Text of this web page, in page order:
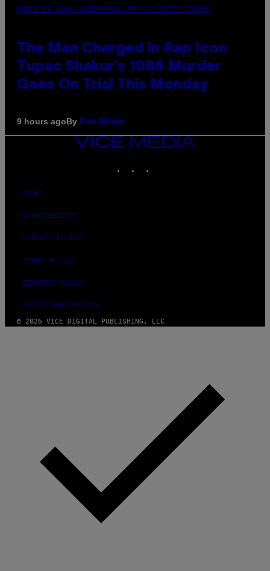
PHOTO BY JOHN LOCHER/POOL/AFP VIA GETTY IMAGES
The Man Charged in Rap Icon
Tupac Shakur’s 1996 Murder
Goes On Trial This Monday
9 hours agoBy Dan Milam
VICE
MEDIA
ABOUT
ACCESSIBILITY
PRIVACY POLICY
TERMS OF USE
SECURITY POLICY
FULFILLMENT POLICY
© 2026 VICE DIGITAL PUBLISHING, LLC